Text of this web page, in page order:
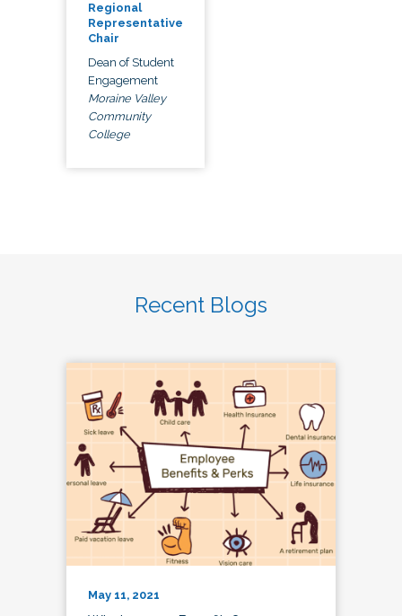
Regional
Representative
Chair
Dean of Student
Engagement
Moraine Valley
Community
College
Recent Blogs
May 11, 2021